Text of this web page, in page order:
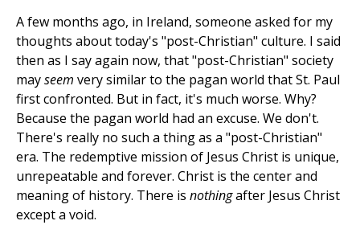
A few months ago, in Ireland, someone asked for my
thoughts about today's "post-Christian" culture. I said
then as I say again now, that "post-Christian" society
mayseem very similar to the pagan world that St. Paul
first confronted. But in fact, it's much worse. Why?
Because the pagan world had an excuse. We don't.
There's really no such a thing as a "post-Christian"
era. The redemptive mission of Jesus Christ is unique,
unrepeatable and forever. Christ is the center and
meaning of history. There is nothingafter Jesus Christ
except a void.